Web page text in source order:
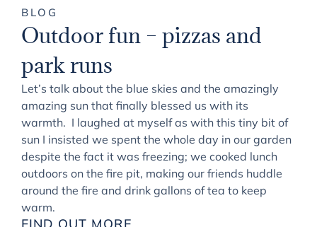
BLOG
Outdoor fun – pizzas and
park runs
Let’s talk about the blue skies and the amazingly
amazing sun that finally blessed us with its
warmth. I laughed at myself as with this tiny bit of
sun I insisted we spent the whole day in our garden
despite the fact it was freezing; we cooked lunch
outdoors on the fire pit, making our friends huddle
around the fire and drink gallons of tea to keep
warm.
FIND OUT MORE